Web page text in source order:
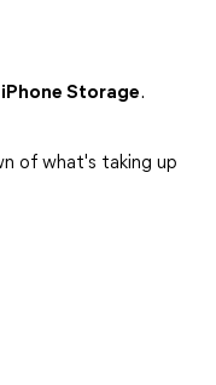
iPhone Storage.
of what's taking up